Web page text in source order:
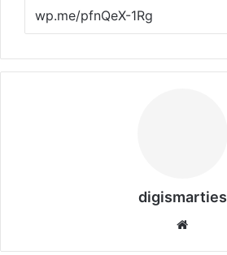
digismarties